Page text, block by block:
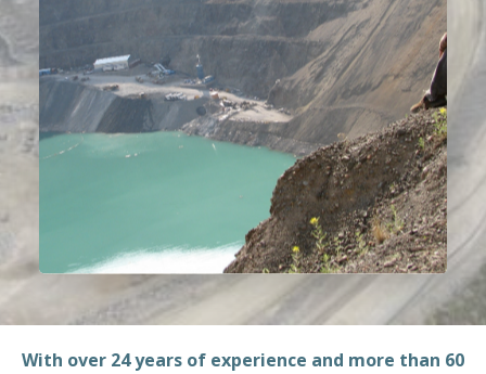
With over 24 years of experience and more than 60